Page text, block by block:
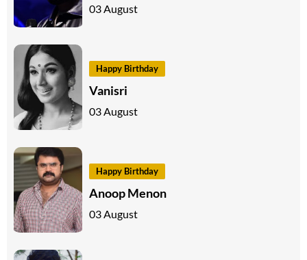
03 August
Happy Birthday
Vanisri
03 August
Happy Birthday
Anoop Menon
03 August